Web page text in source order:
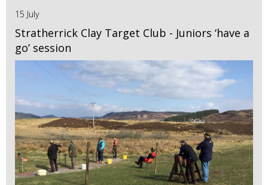
15 July
Stratherrick Clay Target Club - Juniors ‘have a
go’ session